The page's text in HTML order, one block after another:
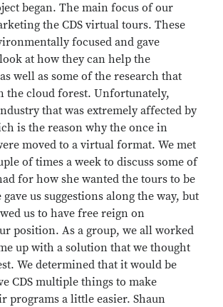
began. The main focus of our
the CDS virtual tours. These
focused and gave
at how they can help the
well as some of the research that
the cloud forest. Unfortunately,
that was extremely affected by
is the reason why the once in
moved to a virtual format. We met
of times a week to discuss some of
for how she wanted the tours to be
us suggestions along the way, but
us to have free reign on
position. As a group, we all worked
up with a solution that we thought
We determined that it would be
CDS multiple things to make
programs a little easier. Shaun